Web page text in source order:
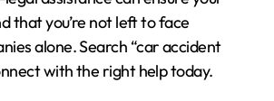
that you’re not left to face
alone. Search “car accident
with the right help today.